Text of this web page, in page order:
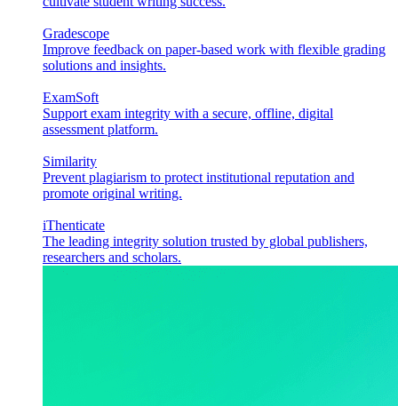
Gradescope
Improve feedback on paper-based work with flexible grading
solutions and insights.
ExamSoft
Support exam integrity with a secure, offline, digital
assessment platform.
Similarity
Prevent plagiarism to protect institutional reputation and
promote original writing.
iThenticate
The leading integrity solution trusted by global publishers,
researchers and scholars.